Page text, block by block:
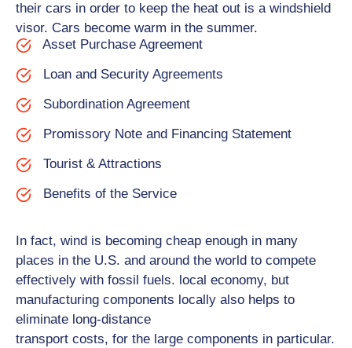
their cars in order to keep the heat out is a windshield
visor. Cars become warm in the summer.
Asset Purchase Agreement
Loan and Security Agreements
Subordination Agreement
Promissory Note and Financing Statement
Tourist & Attractions
Benefits of the Service
In fact, wind is becoming cheap enough in many
places in the U.S. and around the world to compete
effectively with fossil fuels. local economy, but
manufacturing components locally also helps to
eliminate long-distance
transport costs, for the large components in particular.